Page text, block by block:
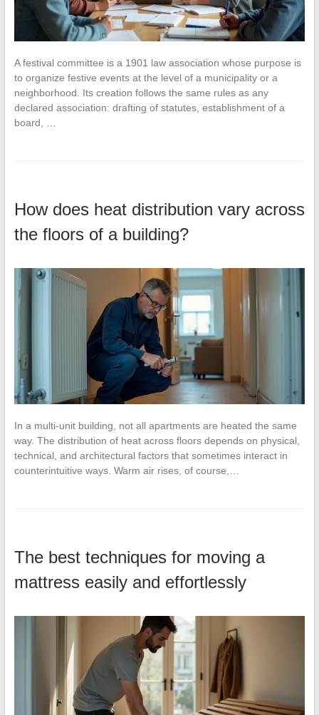
A festival committee is a 1901 law association whose purpose is
to organize festive events at the level of a municipality or a
neighborhood. Its creation follows the same rules as any
declared association: drafting of statutes, establishment of a
board, …
How does heat distribution vary across
the floors of a building?
In a multi-unit building, not all apartments are heated the same
way. The distribution of heat across floors depends on physical,
technical, and architectural factors that sometimes interact in
counterintuitive ways. Warm air rises, of course,…
The best techniques for moving a
mattress easily and effortlessly